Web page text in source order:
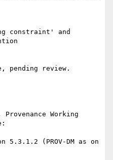
constraint' and
pending review.
Working
5.3.1.2 (PROV-DM as on